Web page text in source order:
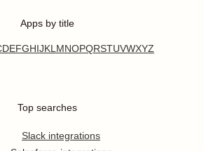
Apps by title
DEFGHIJKL MNOPQRSTUVWXYZ
Top searches
Slack integrations